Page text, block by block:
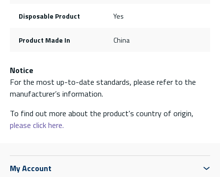
Disposable Product Yes
Product Made In China
Notice
For the most up-to-date standards, please refer to the
manufacturer’s information.
To find out more about the product's country of origin,
please click here.
My Account